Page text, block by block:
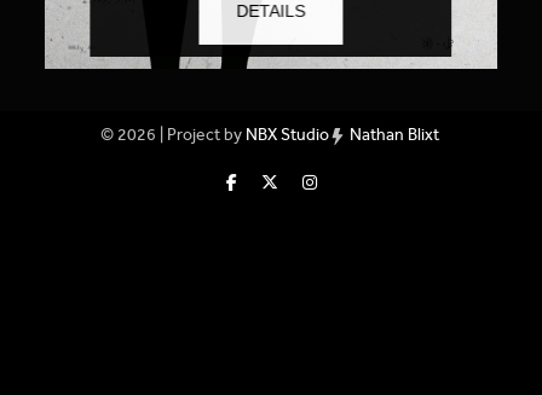
DETAILS
© 2026 | Project by NBX Studio Nathan Blixt